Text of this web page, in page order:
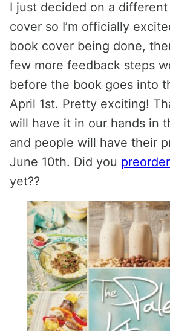
I just decided on a
cover so I’m officially
book cover being done,
few more feedback steps
before the book goes into
April 1st. Pretty exciting!
will have it in our hands in
and people will have their
June 10th. Did you
yet??